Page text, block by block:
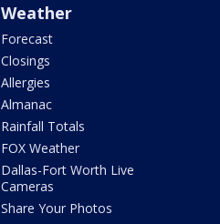
Weather
Forecast
Closings
Allergies
Almanac
Rainfall Totals
FOX Weather
Dallas-Fort Worth Live
Cameras
Share Your Photos